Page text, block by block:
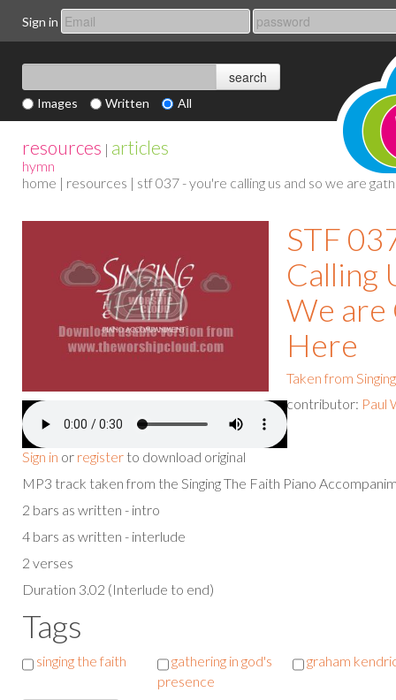
Sign in
Images Written All
resources | articles
hymn
home | resources | stf 037 - you're calling us and so we are
Sign in or register to download original
STF
Calling
We are
Here
Taken from
contributor: Paul
MP3 track taken from the Singing The Faith Piano
2 bars as written - intro
4 bars as written - interlude
2 verses
Duration 3.02 (Interlude to end)
Tags
singing the faith
gathering in god's
presence
graham